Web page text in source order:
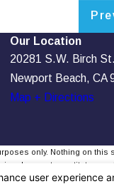
Our Location
20281 S.W. Birch
Newport Beach, CA
Map + Directions
only. Nothing on
does not constitute, an